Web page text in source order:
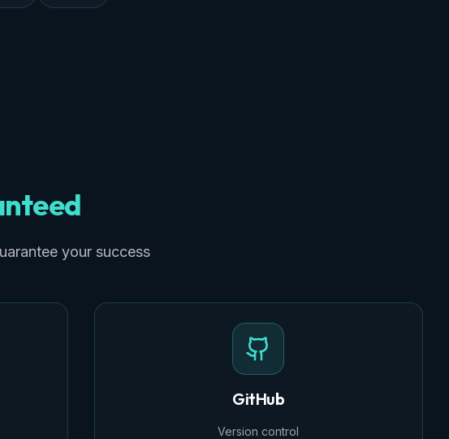
your success
GitHub
Version control